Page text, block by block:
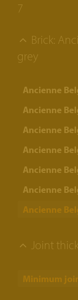
7
Brick:
grey
Ancienne
Ancienne
Ancienne
Ancienne
Ancienne
Ancienne
Ancienne
Joint
Minimum